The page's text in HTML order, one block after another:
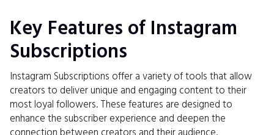
Key Features of Instagram
Subscriptions
Instagram Subscriptions offer a variety of tools that allow
creators to deliver unique and engaging content to their
most loyal followers. These features are designed to
enhance the subscriber experience and deepen the